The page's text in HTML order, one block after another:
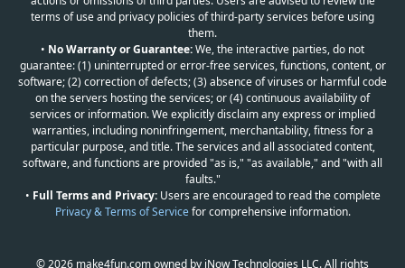
terms of use and privacy policies of third-party services before using
them.
• No Warranty or Guarantee:We, the interactive parties, do not
guarantee: (1) uninterrupted or error-free services, functions, content, or
software; (2) correction of defects; (3) absence of viruses or harmful code
on the servers hosting the services; or (4) continuous availability of
services or information. We explicitly disclaim any express or implied
warranties, including noninfringement, merchantability, fitness for a
particular purpose, and title. The services and all associated content,
software, and functions are provided "as is," "as available," and "with all
faults."
• Full Terms and Privacy:Users are encouraged to read the complete
Privacy & Terms of Servicefor comprehensive information.
© 2026 make4fun.com owned by iNow Technologies LLC. All rights